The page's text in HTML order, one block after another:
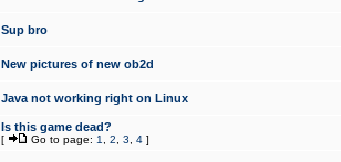
Sup bro
New pictures of new ob2d
Java not working right on Linux
Is this game dead?
[ Go to page: 1 2 3 4 ]